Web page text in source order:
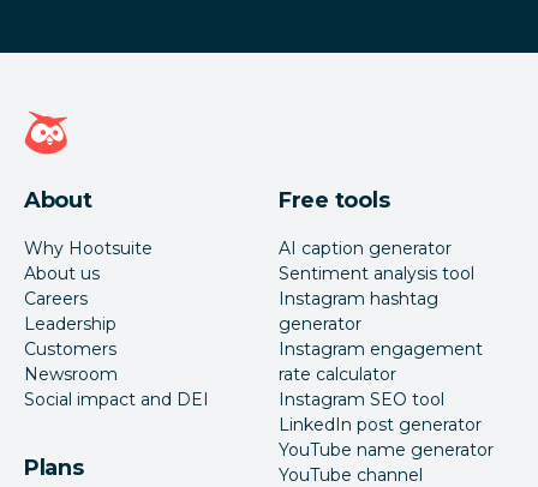
Hootsuite homepage
About
Why Hootsuite
About us
Careers
Leadership
Customers
Newsroom
Social impact and DEI
Plans
Free tools
AI caption generator
Sentiment analysis tool
Instagram hashtag
generator
Instagram engagement
rate calculator
Instagram SEO tool
LinkedIn post generator
YouTube name generator
YouTube channel